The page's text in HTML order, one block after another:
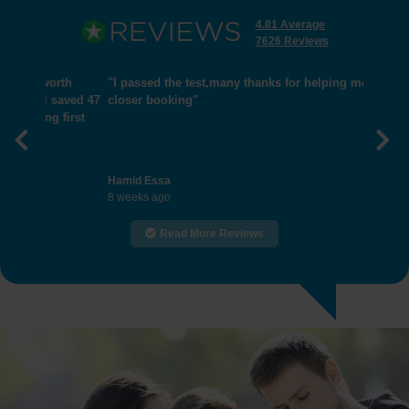
4.81 Average
7626 Reviews
"I passed the test,many thanks for helping me get
closer booking"
8 weeks ago
Previous
Read More Reviews